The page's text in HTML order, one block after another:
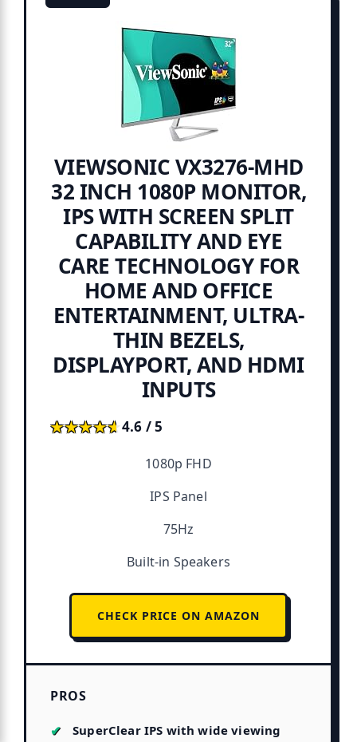
VIEWSONIC VX3276-MHD
32 INCH 1080P MONITOR,
IPS WITH SCREEN SPLIT
CAPABILITY AND EYE
CARE TECHNOLOGY FOR
HOME AND OFFICE
ENTERTAINMENT, ULTRA-
THIN BEZELS,
DISPLAYPORT, AND HDMI
INPUTS
★★★★★
★★★★★4.6 / 5
1080p FHD
IPS Panel
75Hz
Built-in Speakers
CHECK PRICE ON AMAZON
PROS
SuperClear IPS with wide viewing